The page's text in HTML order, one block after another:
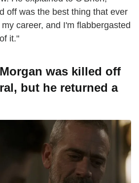
off was the best thing that ever
career, and I'm flabbergasted
it."
was killed off
but he returned a